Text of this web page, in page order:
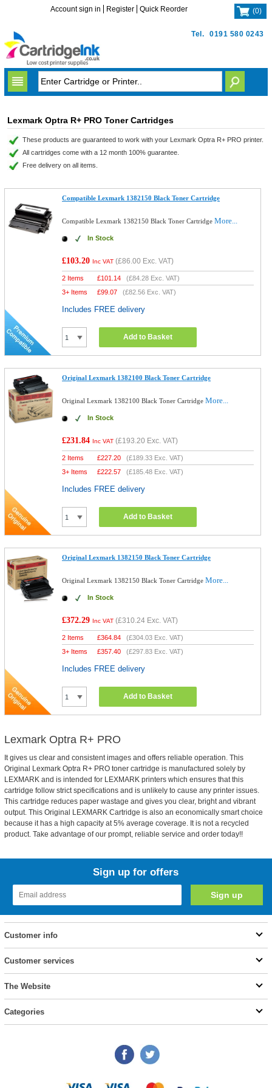
Tel. 0191 580 0243
Account sign in Register Quick Reorder (0)
Lexmark Optra R+ PRO Toner Cartridges
These products are guaranteed to work with your Lexmark Optra R+ PRO printer.
All cartridges come with a 12 month 100% guarantee.
Free delivery on all items.
Compatible Lexmark 1382150 Black Toner Cartridge
Compatible Lexmark 1382150 Black Toner CartridgeMore...
In Stock
£103.20 Inc VAT (£86.00 Exc. VAT)
2 Items £101.14 (£84.28 Exc. VAT)
3+ Items
£99.07 (£82.56 Exc. VAT)
Includes FREE delivery
Add to Basket
Original Lexmark 1382100 Black Toner Cartridge
Original Lexmark 1382100 Black Toner CartridgeMore...
In Stock
£231.84 Inc VAT (£193.20 Exc. VAT)
2 Items £227.20 (£189.33 Exc. VAT)
3+ Items
£222.57 (£185.48 Exc. VAT)
Includes FREE delivery
Add to Basket
Original Lexmark 1382150 Black Toner Cartridge
Original Lexmark 1382150 Black Toner CartridgeMore...
In Stock
£372.29 Inc VAT (£310.24 Exc. VAT)
2 Items £364.84 (£304.03 Exc. VAT)
3+ Items
£357.40 (£297.83 Exc. VAT)
Includes FREE delivery
Add to Basket
Lexmark Optra R+ PRO
It gives us clear and consistent images and offers reliable operation. This
Original Lexmark Optra R+ PRO toner cartridge is manufactured solely by
LEXMARK and is intended for LEXMARK printers which ensures that this
cartridge follow strict specifications and is unlikely to cause any printer issues.
This cartridge reduces paper wastage and gives you clear, bright and vibrant
output. This Original LEXMARK Cartridge is also an economically smart choice
because it has a high capacity at 5% average coverage. It is not a recycled
product. Take advantage of our prompt, reliable service and order today!!
Sign up for offers
Customer info
Customer services
The Website
Categories